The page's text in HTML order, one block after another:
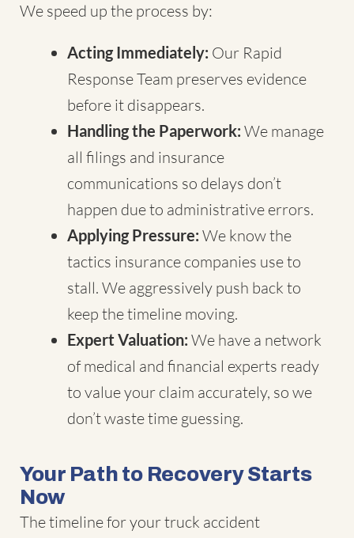
We speed up the process by:
Acting Immediately: Our Rapid
Response Team preserves evidence
before it disappears.
Handling the Paperwork: We manage
all filings and insurance
communications so delays don’t
happen due to administrative errors.
Applying Pressure: We know the
tactics insurance companies use to
stall. We aggressively push back to
keep the timeline moving.
Expert Valuation: We have a network
of medical and financial experts ready
to value your claim accurately, so we
don’t waste time guessing.
Your Path to Recovery Starts
Now
The timeline for your truck accident